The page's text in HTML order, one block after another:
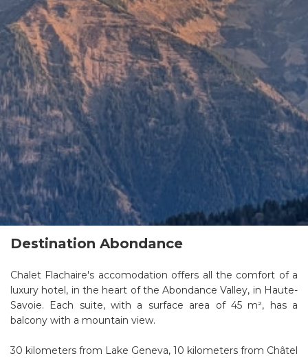
Destination Abondance
Chalet Flachaire's accomodation offers all the comfort of a
luxury hotel, in the heart of the Abondance Valley, in Haute-
Savoie. Each suite, with a surface area of ​​45 m², has a
balcony with a mountain view.
30 kilometers from Lake Geneva, 10 kilometers from Châtel